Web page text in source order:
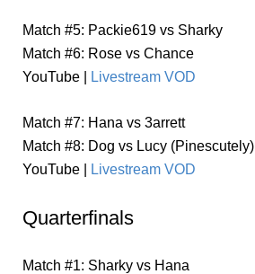
Match #5: Packie619 vs Sharky
Match #6: Rose vs Chance
YouTube |
Livestream VOD
Match #7: Hana vs 3arrett
Match #8: Dog vs Lucy (Pinescutely)
YouTube |
Livestream VOD
Quarterfinals
Match #1: Sharky vs Hana